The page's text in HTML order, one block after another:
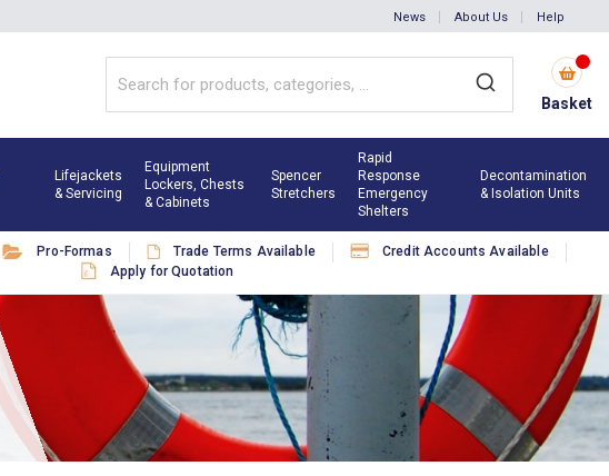
News About Us Help
Basket
Lifejackets
& Servicing
Equipment
Lockers, Chests
& Cabinets
Spencer
Stretchers
Rapid
Response
Emergency
Shelters
Decontamination
& Isolation Units
Pro-Formas Trade Terms Available
Credit Accounts Available
Apply for Quotation